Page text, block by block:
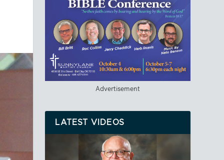
Advertisement
LATEST VIDEOS